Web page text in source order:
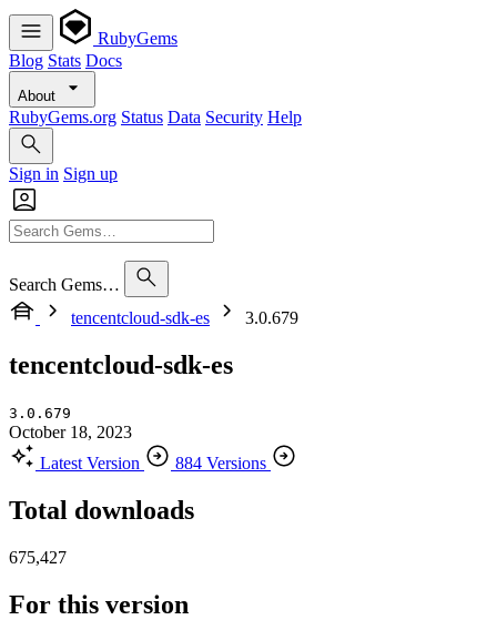
RubyGems
Blog Stats Docs
About
RubyGems.org Status Data Security Help
Sign in Sign up
Search Gems…
tencentcloud-sdk-es
3.0.679
tencentcloud-sdk-es
3.0.679
October 18, 2023
Latest Version
884 Versions
Total downloads
675,427
For this version